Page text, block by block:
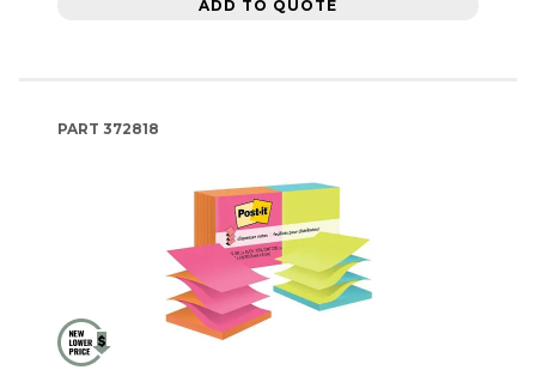
ADD TO QUOTE
PART 372818